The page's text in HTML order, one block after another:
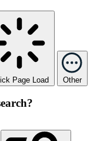
Page Load Other